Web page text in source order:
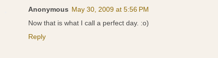
Anonymous May 30, 2009 at 5:56 PM
Now that is what I call a perfect day. :o)
Reply